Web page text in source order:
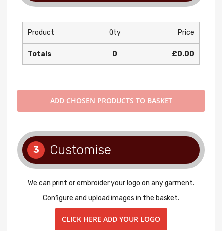
Product Qty Price
Totals 0 £0.00
ADD CHOSEN PRODUCTS TO BASKET
3 Customise
We can print or embroider your logo on any garment.
Configure and upload images in the basket.
CLICK HERE ADD YOUR LOGO